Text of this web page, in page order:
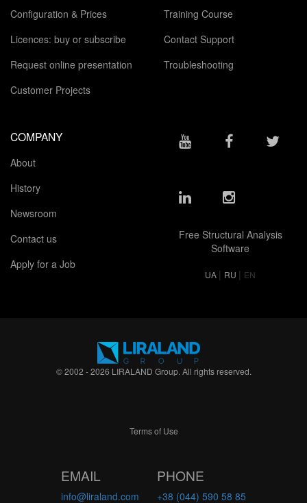
Configuration & Prices
Licences: buy or subscribe
Request online presentation
Customer Projects
Training Course
Contact Support
Troubleshooting
COMPANY
About
History
Newsroom
Contact us
Apply for a Job
Free Structural Analysis
Software
UA | RU | EN
© 2002 - 2026 LIRALAND Group. All rights reserved.
Terms of Use
EMAIL
info@liraland.com
PHONE
+38 (044) 590 58 85